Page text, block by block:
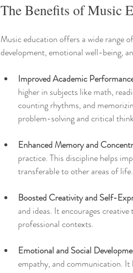
The Benefits of Music
Music education offers a wide range
development, emotional well-being,
Improved Academic
higher in subjects like math,
counting rhythms, and
problem-solving and critical
Enhanced Memory and
practice. This discipline helps
transferable to other areas of life.
Boosted Creativity and Self-
and ideas. It encourages
professional contexts.
Emotional and Social
empathy, and communication. It